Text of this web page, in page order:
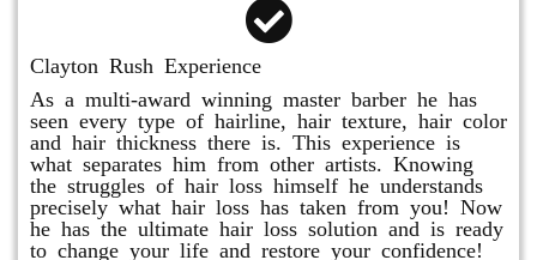
Clayton Rush Experience
As a multi-award winning master barber he has
seen every type of hairline, hair texture, hair color
and hair thickness there is. This experience is
what separates him from other artists. Knowing
the struggles of hair loss himself he understands
precisely what hair loss has taken from you! Now
he has the ultimate hair loss solution and is ready
to change your life and restore your confidence!